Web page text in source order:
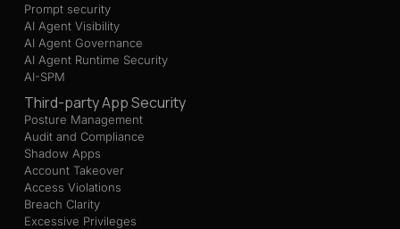
Prompt security
AI Agent Visibility
AI Agent Governance
AI Agent Runtime Security
AI-SPM
Third-party App Security
Posture Management
Audit and Compliance
Shadow Apps
Account Takeover
Access Violations
Breach Clarity
Excessive Privileges